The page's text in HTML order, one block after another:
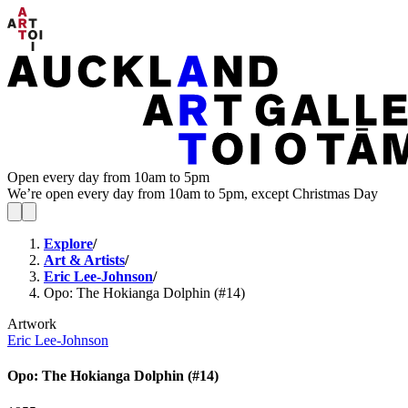
Open every day from 10am to 5pm
We’re open every day from 10am to 5pm, except Christmas Day
Explore/
Art & Artists/
Eric Lee-Johnson/
Opo: The Hokianga Dolphin (#14)
Artwork
Eric Lee-Johnson
Opo: The Hokianga Dolphin (#14)